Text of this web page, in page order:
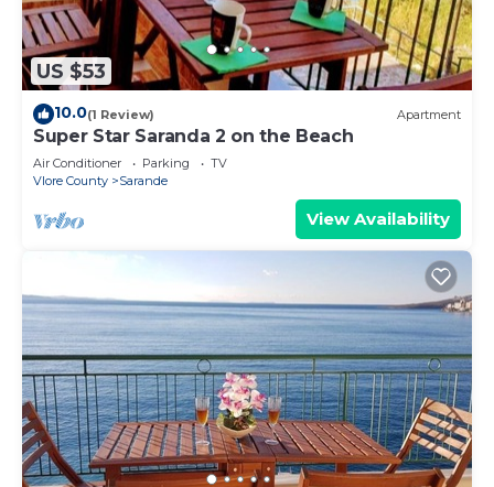
US $53
10.0(1 Review) Apartment
Super Star Saranda 2 on the Beach
Air Conditioner Parking
TV
Vlore County
Sarande
View Availability